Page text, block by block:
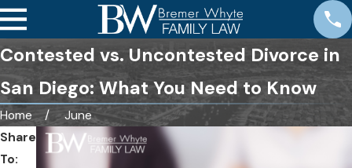
Contested vs. Uncontested Divorce in
San Diego: What You Need to Know
Home June
Share
To: